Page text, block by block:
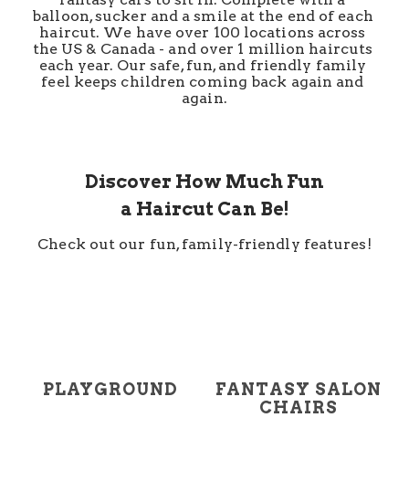
balloon, sucker and a smile at the end of each
haircut. We have over 100 locations across
the US & Canada - and over 1 million haircuts
each year. Our safe, fun, and friendly family
feel keeps children coming back again and
again.
Discover How Much Fun
a Haircut Can Be!
Check out our fun, family-friendly features!
PLAYGROUND
FANTASY SALON
CHAIRS